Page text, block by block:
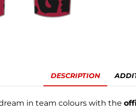
DESCRIPTION
in team colours with the